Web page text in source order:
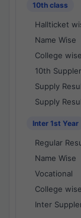
10th class
Hallticket
Name Wise
College wise
10th
Supply
Supply
Inter 1st Year
Regular
Name Wise
Vocational
College wise
Inter